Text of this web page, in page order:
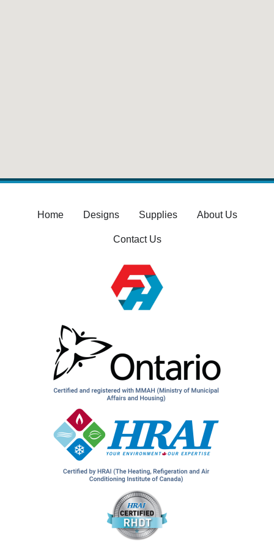
Home Designs Supplies About Us
Contact Us